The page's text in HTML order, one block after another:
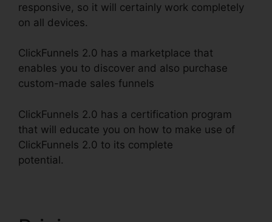
responsive, so it will certainly work completely
on all devices.
ClickFunnels 2.0 has a marketplace that
enables you to discover and also purchase
custom-made sales funnels
ClickFunnels 2.0 has a certification program
that will educate you on how to make use of
ClickFunnels 2.0 to its complete
potential.